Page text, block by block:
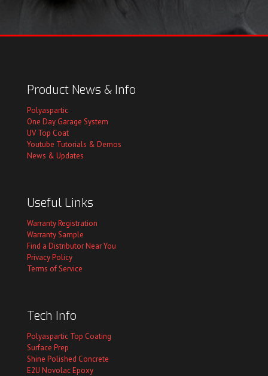
Product News & Info
Polyaspartic
One Day Garage System
UV Top Coat
Youtube Tutorials & Demos
News & Updates
Useful Links
Warranty Registration
Warranty Sample
Find a Distributor Near You
Privacy Policy
Terms of Service
Tech Info
Polyaspartic Top Coating
Surface Prep
Shine Polished Concrete
E2U Novolac Epoxy